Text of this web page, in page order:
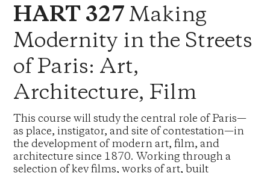
HART 327 Making
Modernity in the Streets
of Paris: Art,
Architecture, Film
This course will study the central role of Paris—
as place, instigator, and site of contestation—in
the development of modern art, film, and
architecture since 1870. Working through a
selection of key films, works of art, built